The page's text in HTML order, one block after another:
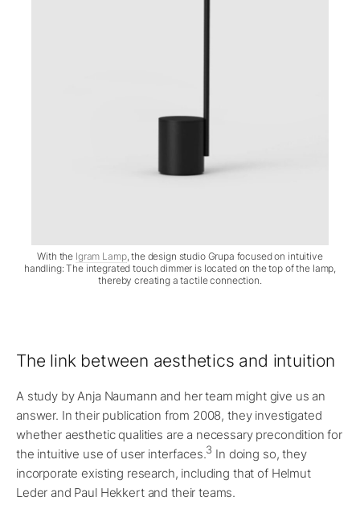
With the Igram Lamp, the design studio Grupa focused on intuitive
handling: The integrated touch dimmer is located on the top of the lamp,
thereby creating a tactile connection.
The link between aesthetics and intuition
A study by Anja Naumann and her team might give us an
answer. In their publication from 2008, they investigated
whether aesthetic qualities are a necessary precondition for
the intuitive use of user interfaces.3 In doing so, they
incorporate existing research, including that of Helmut
Leder and Paul Hekkert and their teams.